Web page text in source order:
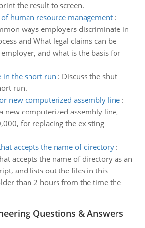
the result to screen.
human resource management:
ways employers discriminate in
and What legal claims can be
and what is the basis for
in the short run : Discuss the shut
run.
new computerized assembly line:
new computerized assembly line,
for replacing the existing
accepts the name of directory:
accepts the name of directory as an
and lists out the files in this
than 2 hours from the time the
Questions & Answers